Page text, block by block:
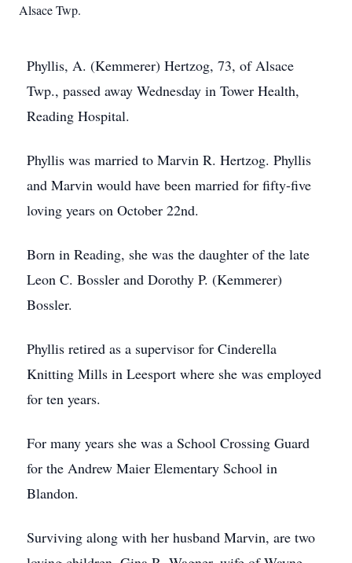
Alsace Twp.
Phyllis, A. (Kemmerer) Hertzog, 73, of Alsace
Twp., passed away Wednesday in Tower Health,
Reading Hospital.
Phyllis was married to Marvin R. Hertzog. Phyllis
and Marvin would have been married for fifty-five
loving years on October 22nd.
Born in Reading, she was the daughter of the late
Leon C. Bossler and Dorothy P. (Kemmerer)
Bossler.
Phyllis retired as a supervisor for Cinderella
Knitting Mills in Leesport where she was employed
for ten years.
For many years she was a School Crossing Guard
for the Andrew Maier Elementary School in
Blandon.
Surviving along with her husband Marvin, are two